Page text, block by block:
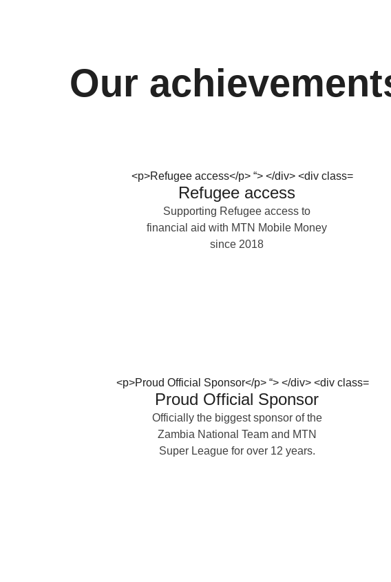
Our
Refugee access
Supporting Refugee access to
financial aid with MTN Mobile Money
since 2018
Proud Official Sponsor
Officially the biggest sponsor of the
Zambia National Team and MTN
Super League for over 12 years.